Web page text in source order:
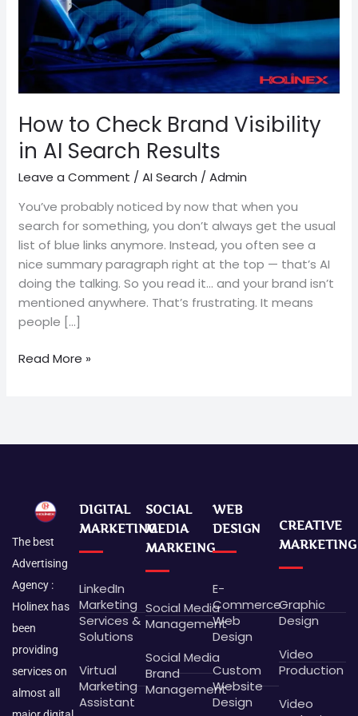
How to Check Brand Visibility
in AI Search Results
Leave a Comment /AI Search /Admin
You’ve probably noticed by now that when you
search for something, you don’t always get the usual
list of blue links anymore. Instead, you often see a
nice summary paragraph right at the top — that’s AI
doing the talking. So you read it… and your brand isn’t
mentioned anywhere. That’s frustrating. It means
people […]
Search
Results
Read More »
The best
Advertising
Agency :
Holinex has
been
providing
services on
almost all
DIGITAL
MARKETING
LinkedIn
Marketing
Services &
Solutions
Virtual
Marketing
Assistant
SOCIAL
MEDIA
MARKEING
Social Media
Management
Social Media
Brand
Management
WEB
DESIGN
E-
Commerce
Web
Design
Custom
Website
Design
CREATIVE
MARKETING
Graphic
Design
Video
Production
Video